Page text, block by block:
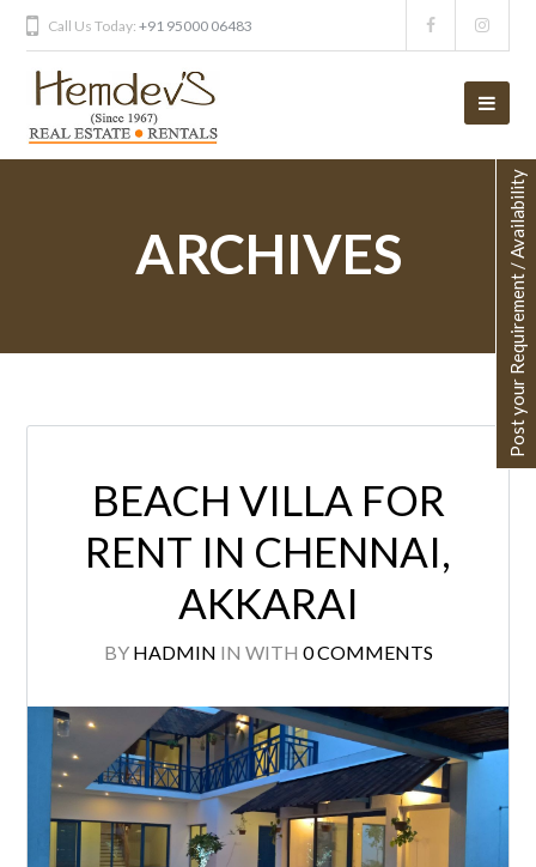
Call Us Today:+91 95000 06483
ARCHIVES
BEACH VILLA FOR
RENT IN CHENNAI,
AKKARAI
BY HADMIN IN WITH 0 COMMENTS
Post your Requirement / Availability